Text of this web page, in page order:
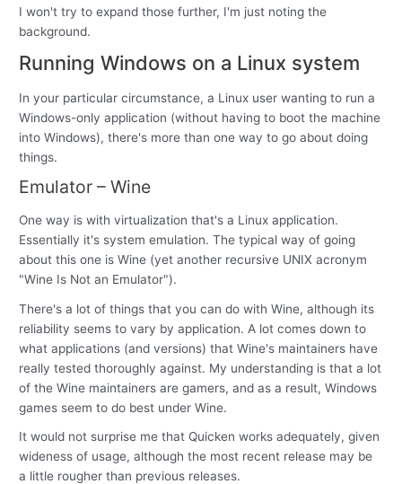
I won't try to expand those further, I'm just noting the
background.
Running Windows on a Linux system
In your particular circumstance, a Linux user wanting to run a
Windows-only application (without having to boot the machine
into Windows), there's more than one way to go about doing
things.
Emulator – Wine
One way is with virtualization that's a Linux application.
Essentially it's system emulation. The typical way of going
about this one is Wine (yet another recursive UNIX acronym
"Wine Is Not an Emulator").
There's a lot of things that you can do with Wine, although its
reliability seems to vary by application. A lot comes down to
what applications (and versions) that Wine's maintainers have
really tested thoroughly against. My understanding is that a lot
of the Wine maintainers are gamers, and as a result, Windows
games seem to do best under Wine.
It would not surprise me that Quicken works adequately, given
wideness of usage, although the most recent release may be
a little rougher than previous releases.